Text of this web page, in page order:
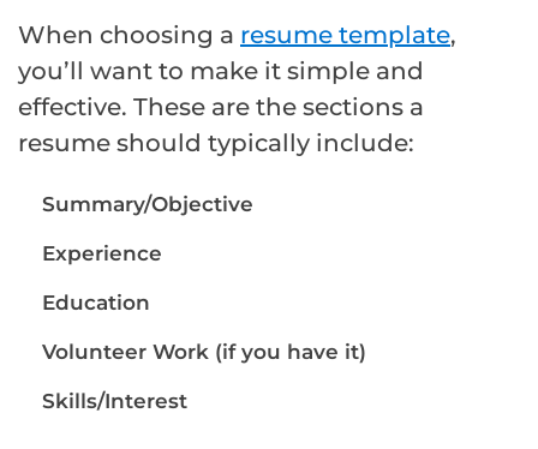
When choosing a resume template,
you’ll want to make it simple and
effective. These are the sections a
resume should typically include:
Summary/Objective
Experience
Education
Volunteer Work (if you have it)
Skills/Interest